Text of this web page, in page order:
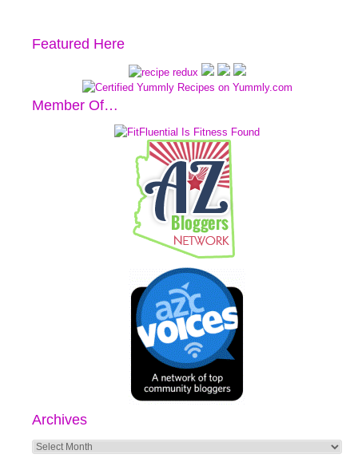
Featured Here
Member Of…
Archives
Archives